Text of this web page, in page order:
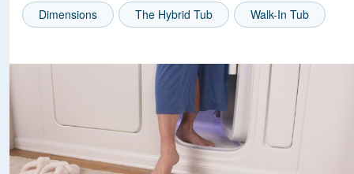
Dimensions The Hybrid Tub Walk-In Tub